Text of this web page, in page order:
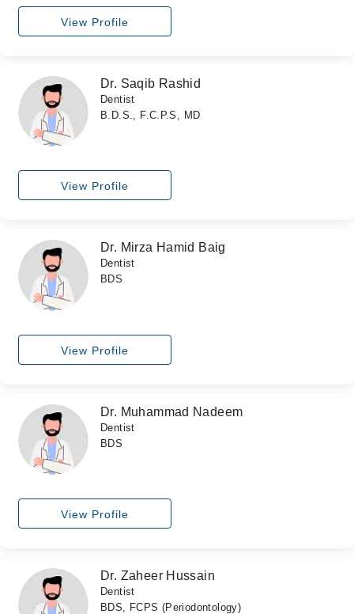
View Profile
Dr. Saqib Rashid
Dentist
B.D.S., F.C.P.S, MD
View Profile
Dr. Mirza Hamid Baig
Dentist
BDS
View Profile
Dr. Muhammad Nadeem
Dentist
BDS
View Profile
Dr. Zaheer Hussain
Dentist
BDS, FCPS (Periodontology)